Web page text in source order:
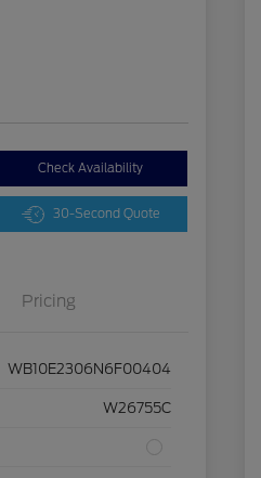
Check Availability
30-Second Quote
Pricing
WB10E2306N6F00404
W26755C